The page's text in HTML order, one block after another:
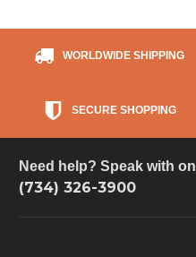
WORLDWIDE SHIPPING
SECURE SHOPPING
Need help? Speak with
(734) 326-3900